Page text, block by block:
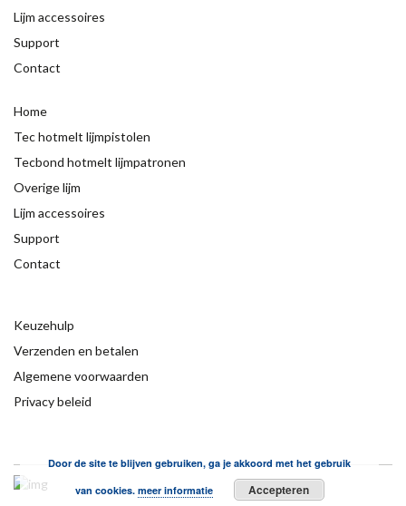
Lijm accessoires
Support
Contact
Home
Tec hotmelt lijmpistolen
Tecbond hotmelt lijmpatronen
Overige lijm
Lijm accessoires
Support
Contact
Keuzehulp
Verzenden en betalen
Algemene voorwaarden
Privacy beleid
Door de site te blijven gebruiken, ga je akkoord met het gebruik
van cookies. meer informatie Accepteren